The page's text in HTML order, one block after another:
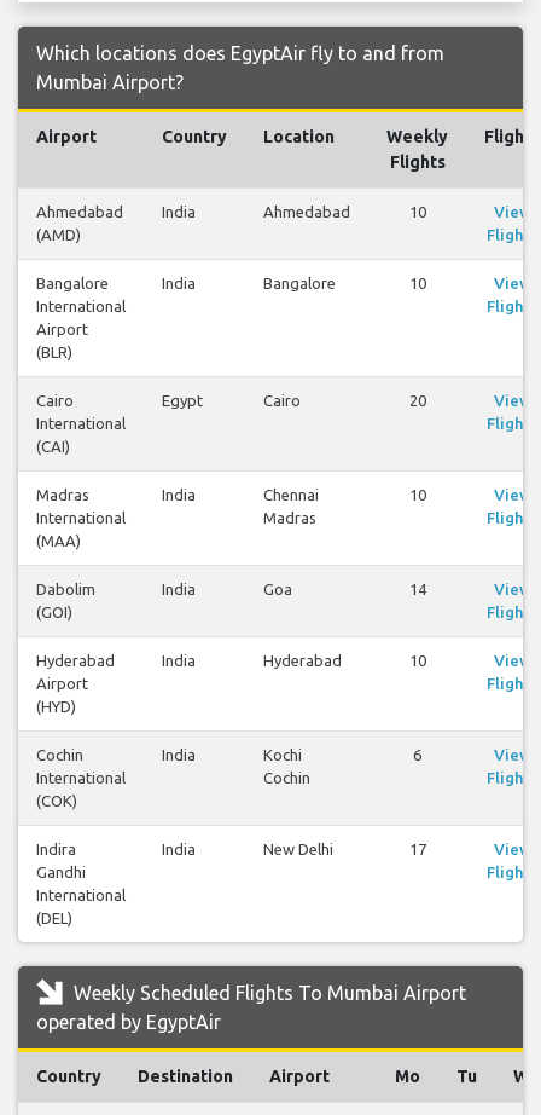
Which locations does EgyptAir fly to and from
Mumbai Airport?
Airport Country Location
Weekly
Flights
Flights
Ahmedabad
(AMD)
India Ahmedabad 10
View
Flights
Bangalore
International
Airport
(BLR)
India Bangalore 10
View
Flights
Cairo
International
(CAI)
Egypt Cairo 20
View
Flights
Madras
International
(MAA)
India
Chennai
Madras
10
View
Flights
Dabolim
(GOI)
India Goa 14
View
Flights
Hyderabad
Airport
(HYD)
India Hyderabad 10
View
Flights
Cochin
International
(COK)
India
Kochi
Cochin
6
View
Flights
Indira
Gandhi
International
(DEL)
India New Delhi 17
View
Flights
Weekly Scheduled Flights To Mumbai Airport
operated by EgyptAir
Country Destination Airport Mo Tu We